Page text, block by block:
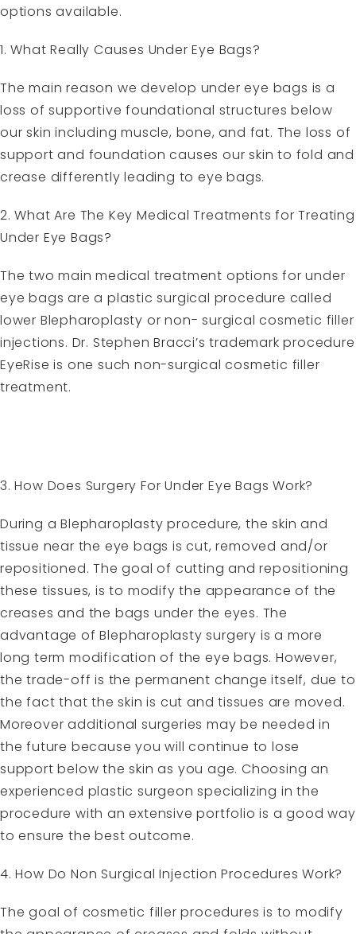
options available.
1. What Really Causes Under Eye Bags?
The main reason we develop under eye bags is a
loss of supportive foundational structures below
our skin including muscle, bone, and fat. The loss of
support and foundation causes our skin to fold and
crease differently leading to eye bags.
2. What Are The Key Medical Treatments for Treating
Under Eye Bags?
The two main medical treatment options for under
eye bags are a plastic surgical procedure called
lower Blepharoplasty or non- surgical cosmetic filler
injections. Dr. Stephen Bracci’s trademark procedure
EyeRise is one such non-surgical cosmetic filler
treatment.
3. How Does Surgery For Under Eye Bags Work?
During a Blepharoplasty procedure, the skin and
tissue near the eye bags is cut, removed and/or
repositioned. The goal of cutting and repositioning
these tissues, is to modify the appearance of the
creases and the bags under the eyes. The
advantage of Blepharoplasty surgery is a more
long term modification of the eye bags. However,
the trade-off is the permanent change itself, due to
the fact that the skin is cut and tissues are moved.
Moreover additional surgeries may be needed in
the future because you will continue to lose
support below the skin as you age. Choosing an
experienced plastic surgeon specializing in the
procedure with an extensive portfolio is a good way
to ensure the best outcome.
4. How Do Non Surgical Injection Procedures Work?
The goal of cosmetic filler procedures is to modify